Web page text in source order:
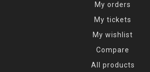
My orders
My tickets
My wishlist
Compare
All products